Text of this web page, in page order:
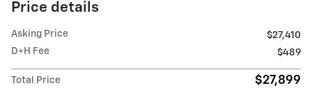
Price details
Asking Price
$27,410
D+H Fee
$489
Total Price $27,899